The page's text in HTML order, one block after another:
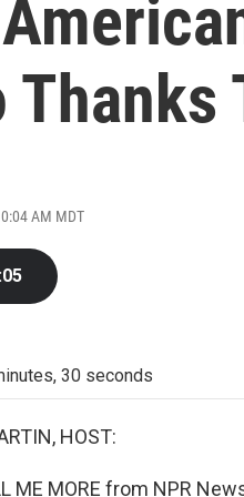
Thanks
AM MDT
30 seconds
HOST:
ME MORE from NPR